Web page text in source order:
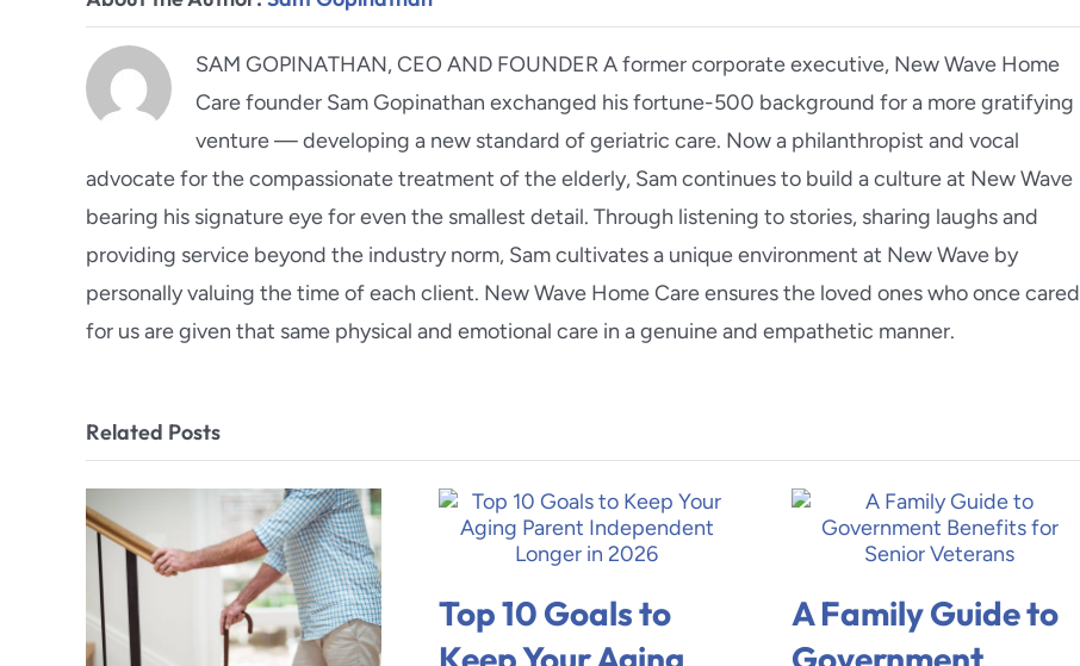
SAM GOPINATHAN, CEO AND FOUNDER A former corporate executive, New Wave Home
Care founder Sam Gopinathan exchanged his fortune-500 background for a more gratifying
venture — developing a new standard of geriatric care. Now a philanthropist and vocal
advocate for the compassionate treatment of the elderly, Sam continues to build a culture at New Wave
bearing his signature eye for even the smallest detail. Through listening to stories, sharing laughs and
providing service beyond the industry norm, Sam cultivates a unique environment at New Wave by
personally valuing the time of each client. New Wave Home Care ensures the loved ones who once cared
for us are given that same physical and emotional care in a genuine and empathetic manner.
Related Posts
Top 10 Goals to
A Family Guide to